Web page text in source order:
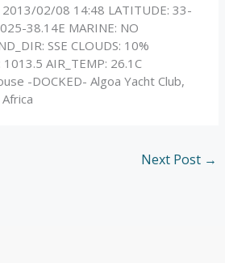
2013/02/08 14:48 LATITUDE: 33-
38.14E MARINE: NO
SSE CLOUDS: 10%
AIR_TEMP: 26.1C
-DOCKED- Algoa Yacht Club,
Next Post →